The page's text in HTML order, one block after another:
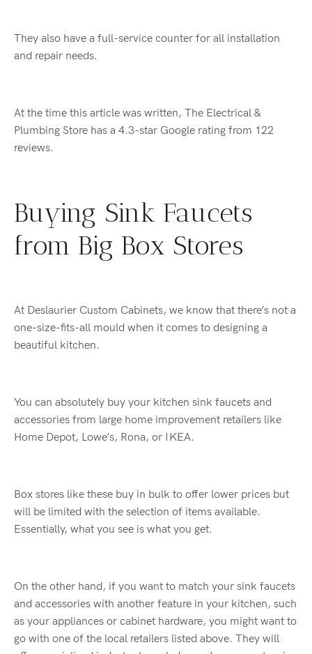
They also have a full-service counter for all installation
and repair needs.
At the time this article was written, The Electrical &
Plumbing Store has a 4.3-star Google rating from 122
reviews.
Buying Sink Faucets
from Big Box Stores
At Deslaurier Custom Cabinets, we know that there’s not a
one-size-fits-all mould when it comes to designing a
beautiful kitchen.
You can absolutely buy your kitchen sink faucets and
accessories from large home improvement retailers like
Home Depot, Lowe’s, Rona, or IKEA.
Box stores like these buy in bulk to offer lower prices but
will be limited with the selection of items available.
Essentially, what you see is what you get.
On the other hand, if you want to match your sink faucets
and accessories with another feature in your kitchen, such
as your appliances or cabinet hardware, you might want to
go with one of the local retailers listed above. They will